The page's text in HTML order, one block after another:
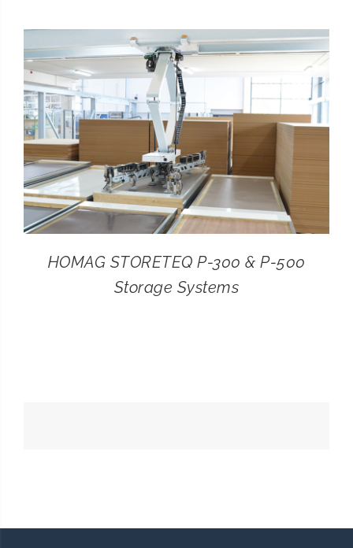
CONTACT
SEARCH
FOR:
HOMAG STORETEQ P-300 & P-500
Storage Systems